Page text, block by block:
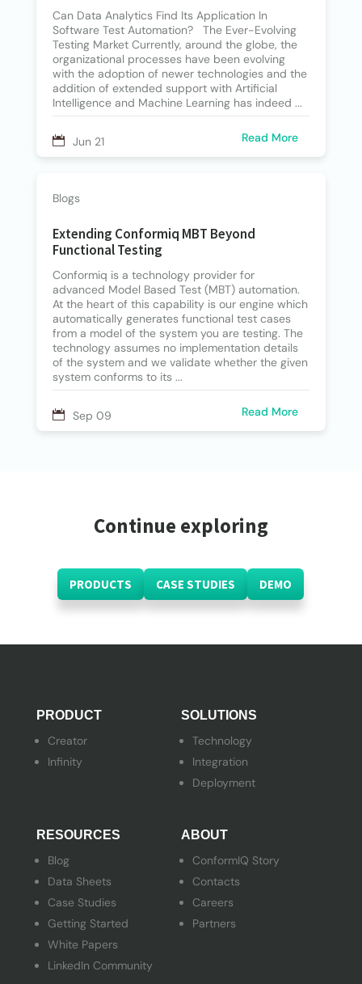
Jun 21
Can Data Analytics Find Its Application In
Software Test Automation? The Ever-Evolving
Testing Market Currently, around the globe, the
organizational processes have been evolving
with the adoption of newer technologies and the
addition of extended support with Artificial
Intelligence and Machine Learning has indeed ...
Read More
Extending Conformiq MBT Beyond
Functional Testing
Sep 09
Blogs
Conformiq is a technology provider for
advanced Model Based Test (MBT) automation.
At the heart of this capability is our engine which
automatically generates functional test cases
from a model of the system you are testing. The
technology assumes no implementation details
of the system and we validate whether the given
system conforms to its ...
Read More
Continue exploring
PRODUCTS CASE STUDIES DEMO
PRODUCT
Creator
Infinity
SOLUTIONS
Technology
Integration
Deployment
RESOURCES
Blog
Data Sheets
Case Studies
Getting Started
White Papers
LinkedIn Community
ABOUT
ConformIQ Story
Contacts
Careers
Partners